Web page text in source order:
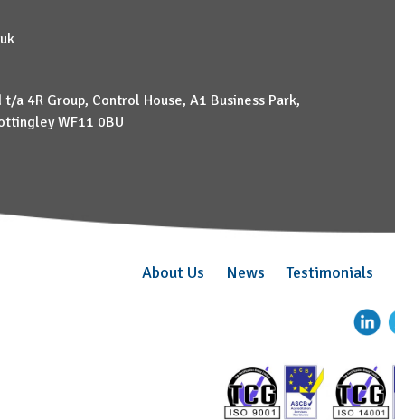
a 4R Group, Control House, A1 Business Park,
WF11 0BU
About Us News Testimonials